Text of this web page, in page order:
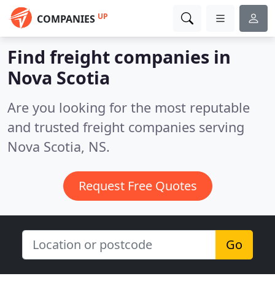
COMPANIES UP
Find freight companies in
Nova Scotia
Are you looking for the most reputable
and trusted freight companies serving
Nova Scotia, NS.
Request Free Quotes
Go